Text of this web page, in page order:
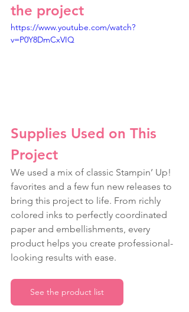
the project
https://www.youtube.com/watch?
v=P0Y8DmCxVIQ
Supplies Used on This
Project
We used a mix of classic Stampin’ Up!
favorites and a few fun new releases to
bring this project to life. From richly
colored inks to perfectly coordinated
paper and embellishments, every
product helps you create professional-
looking results with ease.
See the product list